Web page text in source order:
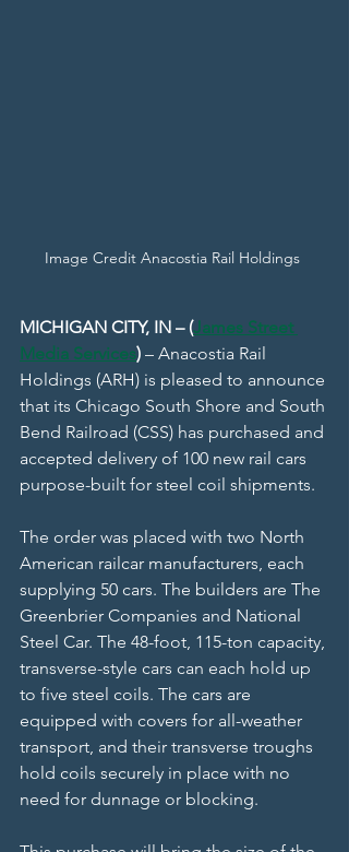
Image Credit Anacostia Rail Holdings
MICHIGAN CITY, IN – (James Street
Media Services) – Anacostia Rail
Holdings (ARH) is pleased to announce
that its Chicago South Shore and South
Bend Railroad (CSS) has purchased and
accepted delivery of 100 new rail cars
purpose-built for steel coil shipments.
The order was placed with two North
American railcar manufacturers, each
supplying 50 cars. The builders are The
Greenbrier Companies and National
Steel Car. The 48-foot, 115-ton capacity,
transverse-style cars can each hold up
to five steel coils. The cars are
equipped with covers for all-weather
transport, and their transverse troughs
hold coils securely in place with no
need for dunnage or blocking.